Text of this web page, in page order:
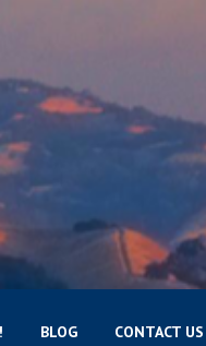
BLOG CONTACT US